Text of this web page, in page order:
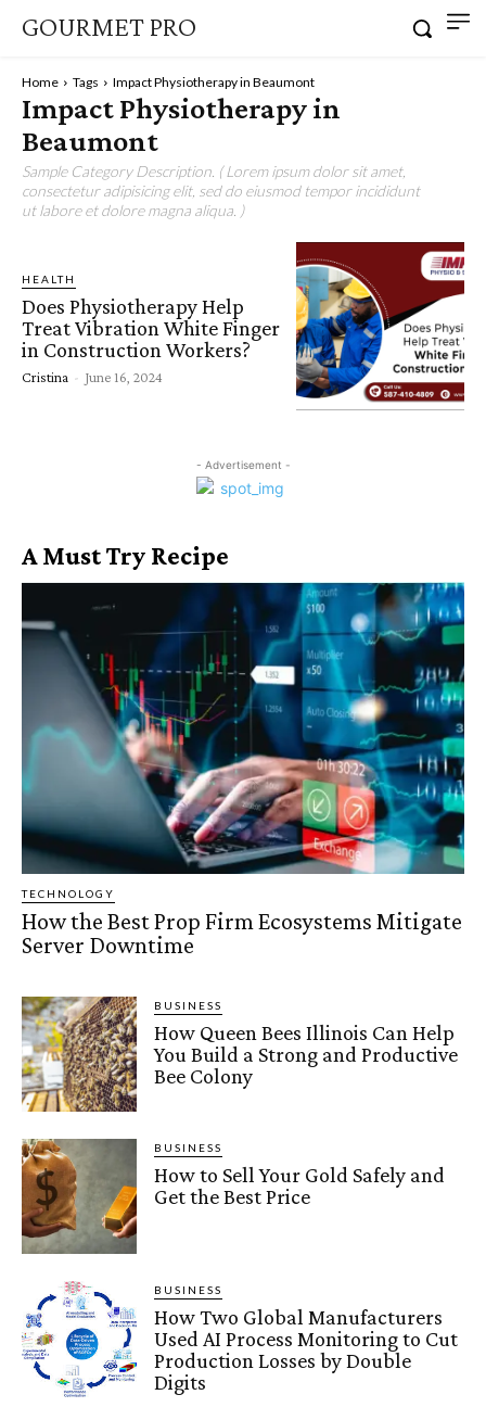
GOURMET PRO
Home Tags Impact Physiotherapy in Beaumont
Impact Physiotherapy in
Beaumont
Sample Category Description. ( Lorem ipsum dolor sit amet,
consectetur adipisicing elit, sed do eiusmod tempor incididunt
ut labore et dolore magna aliqua. )
HEALTH
Does Physiotherapy Help
Treat Vibration White Finger
in Construction Workers?
Cristina - June 16, 2024
- Advertisement -
A Must Try Recipe
TECHNOLOGY
How the Best Prop Firm Ecosystems Mitigate
Server Downtime
BUSINESS
How Queen Bees Illinois Can Help
You Build a Strong and Productive
Bee Colony
BUSINESS
How to Sell Your Gold Safely and
Get the Best Price
BUSINESS
How Two Global Manufacturers
Used AI Process Monitoring to Cut
Production Losses by Double
Digits